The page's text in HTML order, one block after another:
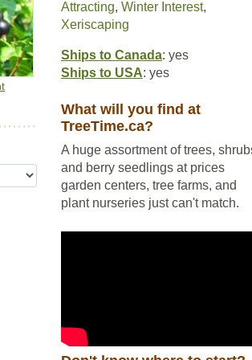
Attracting, Winter Interest,
Xeriscaping
Ships to Canada: yes
Ships to USA: yes
What will you find at
TreeTime.ca?
A huge assortment of trees,
and berry seedlings at prices
garden centers, tree farms, and
plant nurseries just can't match.